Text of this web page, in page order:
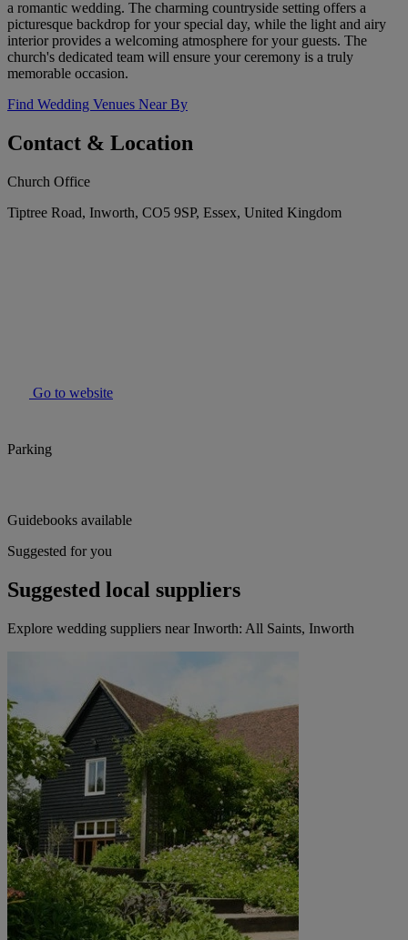
a romantic wedding. The charming countryside setting offers a
picturesque backdrop for your special day, while the light and airy
interior provides a welcoming atmosphere for your guests. The
church's dedicated team will ensure your ceremony is a truly
memorable occasion.
Find Wedding Venues Near By
Contact & Location
Church Office
Tiptree Road, Inworth, CO5 9SP, Essex, United Kingdom
Go to website
Parking
Guidebooks available
Suggested for you
Suggested local suppliers
Explore wedding suppliers near Inworth: All Saints, Inworth